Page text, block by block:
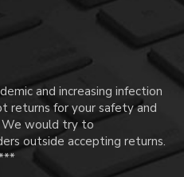
and increasing infection
returns for your safety and
We would try to
outside accepting returns.